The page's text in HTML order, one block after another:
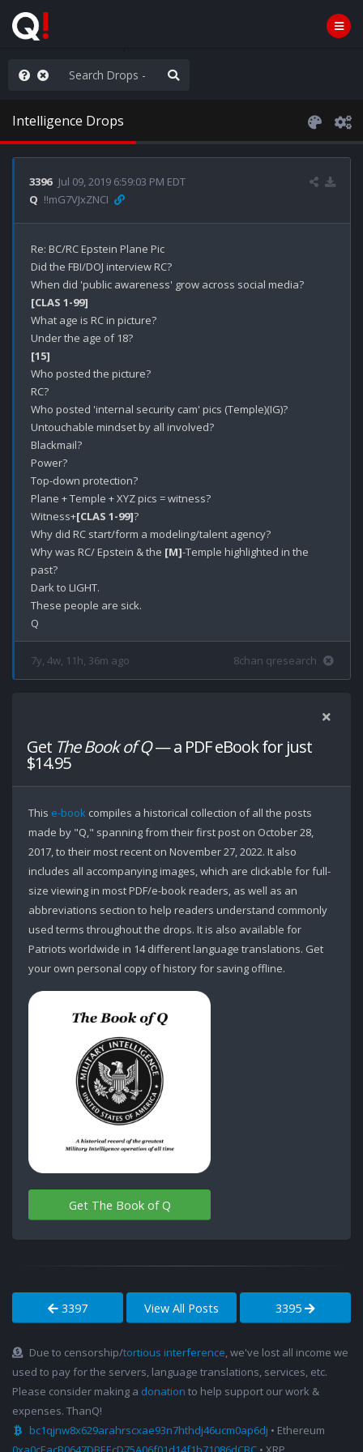
Worldwide
Intelligence Drops
3396 Jul 09, 2019 6:59:03 PM EDT
Q !!mG7VJxZNCI
Re: BC/RC Epstein Plane Pic
Did the FBI/DOJ interview RC?
[CLAS 1-99]
What age is RC in picture?
[15]
Who posted the picture?
RC?
Who posted 'internal security cam' pics (Temple)(IG)?
Untouchable mindset by all involved?
Blackmail?
Power?
Top-down protection?
Plane + Temple + XYZ pics = witness?
Witness+[CLAS 1-99]?
Why did RC start/form a modeling/talent agency?
Why was RC/ Epstein & the [M]-Temple highlighted in the
past?
Dark to LIGHT.
These people are sick.
7y, 4w, 11h, 36m ago 8chan qresearch
Get The Book of Q— a PDF eBook for just
$14.95
This e-book compiles a historical collection of all the posts
made by "Q," spanning from their first post on October 28,
2017, to their most recent on November 27, 2022. It also
includes all accompanying images, which are clickable for full-
size viewing in most PDF/e-book readers, as well as an
abbreviations section to help readers understand commonly
used terms throughout the drops. It is also available for
Patriots worldwide in 14 different language translations. Get
your own personal copy of history for saving offline.
Get The Book of Q
3397 View All Posts 3395
Due to censorship/tortious interference, we've lost all income we
used to pay for the servers, language translations, services, etc.
Please consider making a donation to help support our work &
expenses. ThanQ!
bc1qjnw8x629arahrscxae93n7hthdj46ucm0ap6dj • Ethereum